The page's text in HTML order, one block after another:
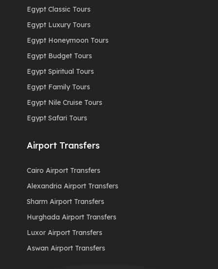
Egypt Classic Tours
Egypt Luxury Tours
Egypt Honeymoon Tours
Egypt Budget Tours
Egypt Spiritual Tours
Egypt Family Tours
Egypt Nile Cruise Tours
Egypt Safari Tours
Airport Transfers
Cairo Airport Transfers
Alexandria Airport Transfers
Sharm Airport Transfers
Hurghada Airport Transfers
Luxor Airport Transfers
Aswan Airport Transfers